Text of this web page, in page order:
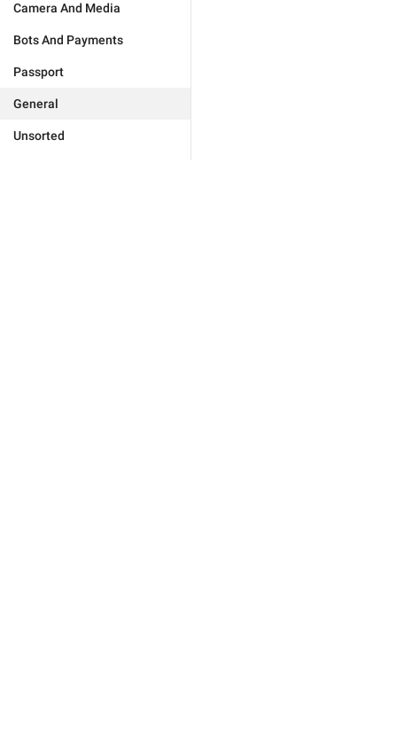
Camera And Media
Bots And Payments
Passport
General
Unsorted